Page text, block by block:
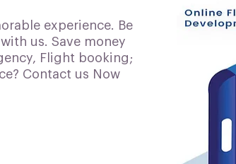
experience. Be
us. Save money
Flight booking;
Contact us Now